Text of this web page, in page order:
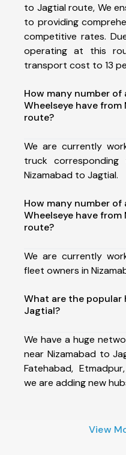
to Jagtial route, We
to providing
competitive rates.
operating at this
transport cost to 13
How many number
Wheelseye have
route?
We are currently
truck
Nizamabad to Jagtial.
How many number
Wheelseye have
route?
We are currently
fleet owners in
What are the popular
Jagtial?
We have a huge
near Nizamabad to
Fatehabad,
we are adding new
View